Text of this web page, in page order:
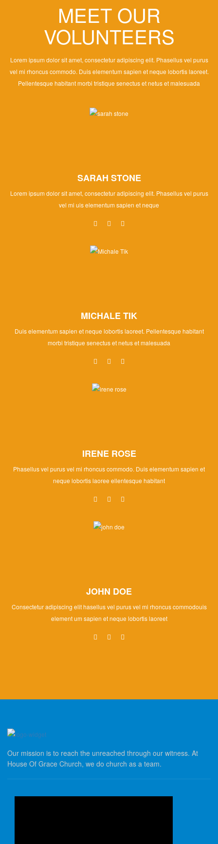
MEET OUR
VOLUNTEERS
Lorem ipsum dolor sit amet, consectetur adipiscing elit. Phasellus vel purus
vel mi rhoncus commodo. Duis elementum sapien et neque lobortis laoreet.
Pellentesque habitant morbi tristique senectus et netus et malesuada
SARAH STONE
Lorem ipsum dolor sit amet, consectetur adipiscing elit. Phasellus vel purus
vel mi uis elementum sapien et neque
MICHALE TIK
Duis elementum sapien et neque lobortis laoreet. Pellentesque habitant
morbi tristique senectus et netus et malesuada
IRENE ROSE
Phasellus vel purus vel mi rhoncus commodo. Duis elementum sapien et
neque lobortis laoree ellentesque habitant
JOHN DOE
Consectetur adipiscing elit hasellus vel purus vel mi rhoncus commodouis
element um sapien et neque lobortis laoreet
Our mission is to reach the unreached through our witness. At
House Of Grace Church, we do church as a team.